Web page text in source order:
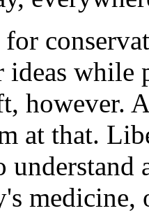
ideas
however.
at that.